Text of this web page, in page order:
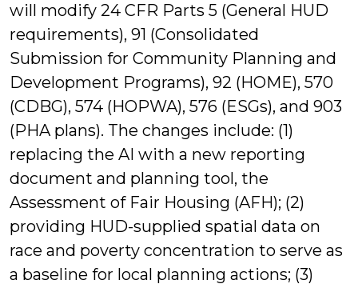
will modify 24 CFR Parts 5 (General HUD
requirements), 91 (Consolidated
Submission for Community Planning and
Development Programs), 92 (HOME), 570
(CDBG), 574 (HOPWA), 576 (ESGs), and 903
(PHA plans). The changes include: (1)
replacing the AI with a new reporting
document and planning tool, the
Assessment of Fair Housing (AFH); (2)
providing HUD-supplied spatial data on
race and poverty concentration to serve as
a baseline for local planning actions; (3)